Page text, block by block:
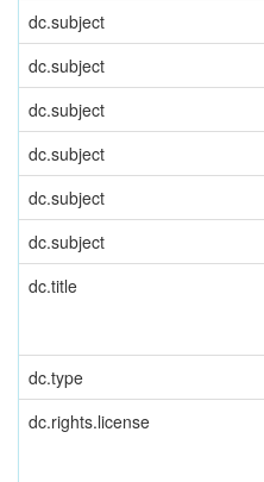
dc.subject
dc.subject
dc.subject
dc.subject
dc.subject
dc.subject
dc.title
dc.type
dc.rights.license